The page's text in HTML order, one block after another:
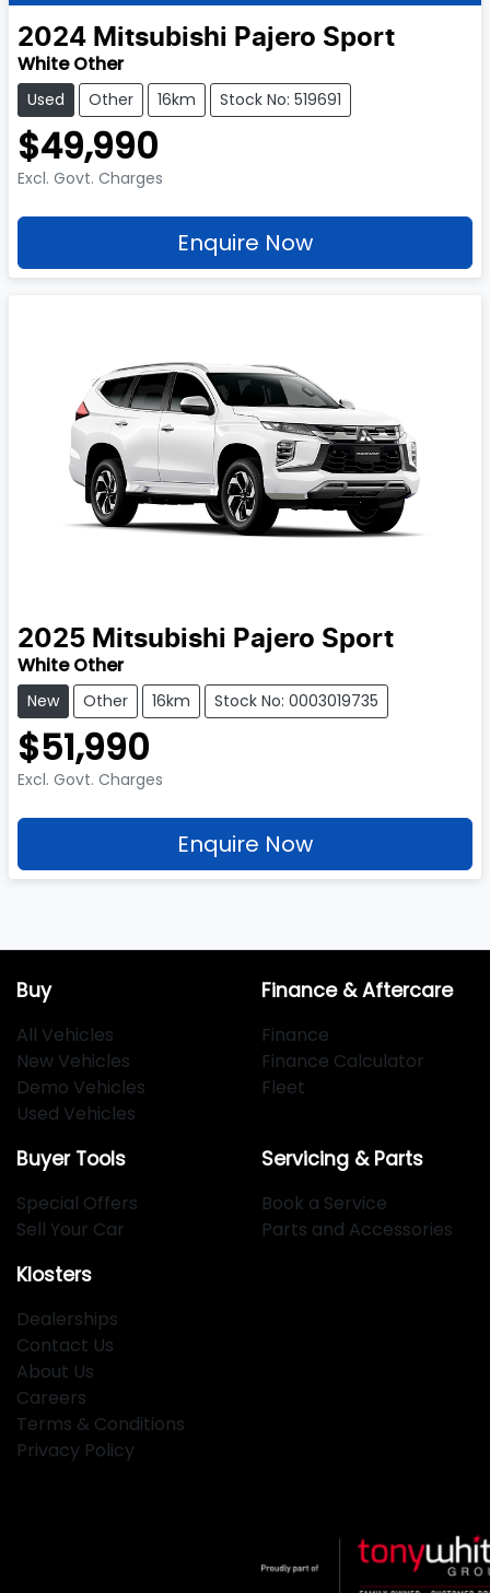
2024 Mitsubishi Pajero Sport
White Other
Used Other 16km Stock No: 519691
$49,990
Excl. Govt. Charges
Enquire Now
2025 Mitsubishi Pajero Sport
White Other
New Other 16km Stock No: 0003019735
$51,990
Excl. Govt. Charges
Enquire Now
Buy
All Vehicles
New Vehicles
Demo Vehicles
Used Vehicles
Finance & Aftercare
Finance
Finance Calculator
Fleet
Buyer Tools
Special Offers
Sell Your Car
Servicing & Parts
Book a Service
Parts and Accessories
Klosters
Dealerships
Contact Us
About Us
Careers
Terms & Conditions
Privacy Policy